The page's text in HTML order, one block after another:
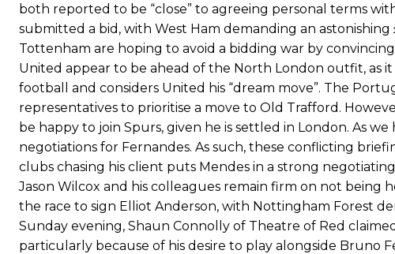
“This is a process we can’t expect them to look like the Sporting team
both reported to be “close” to agreeing personal terms
submitted a bid, with West Ham demanding an
Tottenham are hoping to avoid a bidding war by
United appear to be ahead of the North London outfit, as
football and considers United his “dream move”. The
representatives to prioritise a move to Old Trafford.
be happy to join Spurs, given he is settled in London. As
negotiations for Fernandes. As such, these conflicting
clubs chasing his client puts Mendes in a strong
Jason Wilcox and his colleagues remain firm on not being
the race to sign Elliot Anderson, with Nottingham Forest
Sunday evening, Shaun Connolly of Theatre of Red
particularly because of his desire to play alongside Bruno